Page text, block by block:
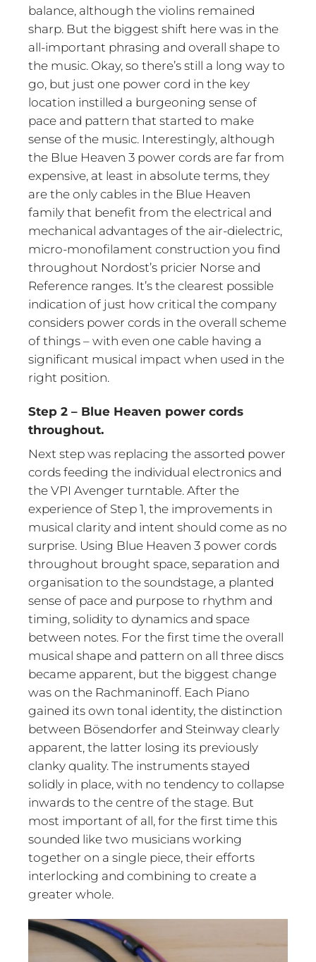
balance, although the violins remained
sharp. But the biggest shift here was in the
all-important phrasing and overall shape to
the music. Okay, so there’s still a long way to
go, but just one power cord in the key
location instilled a burgeoning sense of
pace and pattern that started to make
sense of the music. Interestingly, although
the Blue Heaven 3 power cords are far from
expensive, at least in absolute terms, they
are the only cables in the Blue Heaven
family that benefit from the electrical and
mechanical advantages of the air-dielectric,
micro-monofilament construction you find
throughout Nordost’s pricier Norse and
Reference ranges. It’s the clearest possible
indication of just how critical the company
considers power cords in the overall scheme
of things – with even one cable having a
significant musical impact when used in the
right position.
Step 2 – Blue Heaven power cords
throughout.
Next step was replacing the assorted power
cords feeding the individual electronics and
the VPI Avenger turntable. After the
experience of Step 1, the improvements in
musical clarity and intent should come as no
surprise. Using Blue Heaven 3 power cords
throughout brought space, separation and
organisation to the soundstage, a planted
sense of pace and purpose to rhythm and
timing, solidity to dynamics and space
between notes. For the first time the overall
musical shape and pattern on all three discs
became apparent, but the biggest change
was on the Rachmaninoff. Each Piano
gained its own tonal identity, the distinction
between Bösendorfer and Steinway clearly
apparent, the latter losing its previously
clanky quality. The instruments stayed
solidly in place, with no tendency to collapse
inwards to the centre of the stage. But
most important of all, for the first time this
sounded like two musicians working
together on a single piece, their efforts
interlocking and combining to create a
greater whole.